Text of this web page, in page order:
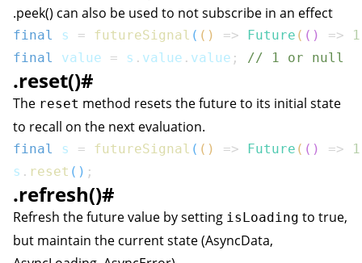
.peek() can also be used to not subscribe in an effect
final s = futureSignal ( ( ) => Future ( ( ) => 1
final
value = s . value . value ; // 1 or null
.reset()#
The reset method resets the future to its initial state
to recall on the next evaluation.
final s = futureSignal ( ( ) => Future ( ( ) => 1
s . reset ( ) ;
.refresh()#
Refresh the future value by setting isLoading to true,
but maintain the current state (AsyncData,